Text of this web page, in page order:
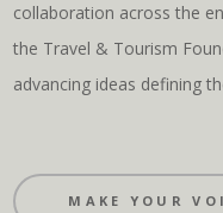
collaboration across the
the Travel & Tourism
advancing ideas defining
MAKE YOUR